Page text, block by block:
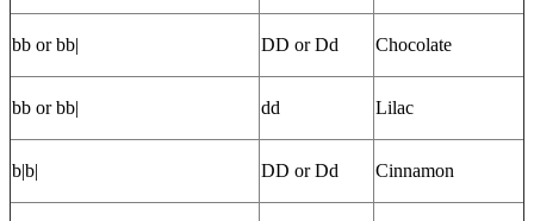
bb or bb| DD or Dd Chocolate
bb or bb| dd Lilac
b|b| DD or Dd Cinnamon